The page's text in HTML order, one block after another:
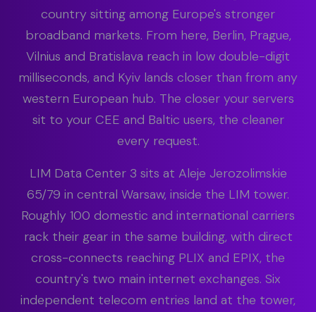
country sitting among Europe's stronger
broadband markets. From here, Berlin, Prague,
Vilnius and Bratislava reach in low double-digit
milliseconds, and Kyiv lands closer than from any
western European hub. The closer your servers
sit to your CEE and Baltic users, the cleaner
every request.
LIM Data Center 3 sits at Aleje Jerozolimskie
65/79 in central Warsaw, inside the LIM tower.
Roughly 100 domestic and international carriers
rack their gear in the same building, with direct
cross-connects reaching PLIX and EPIX, the
country's two main internet exchanges. Six
independent telecom entries land at the tower,